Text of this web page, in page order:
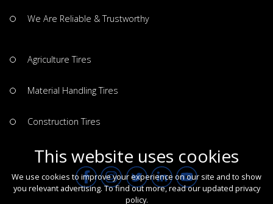
We Are Reliable & Trustworthy
Agriculture Tires
Material Handling Tires
Construction Tires
This website uses cookies
We use cookies to improve your experience on our site and to show
you relevant advertising. To find out more, read our updated privacy
policy.